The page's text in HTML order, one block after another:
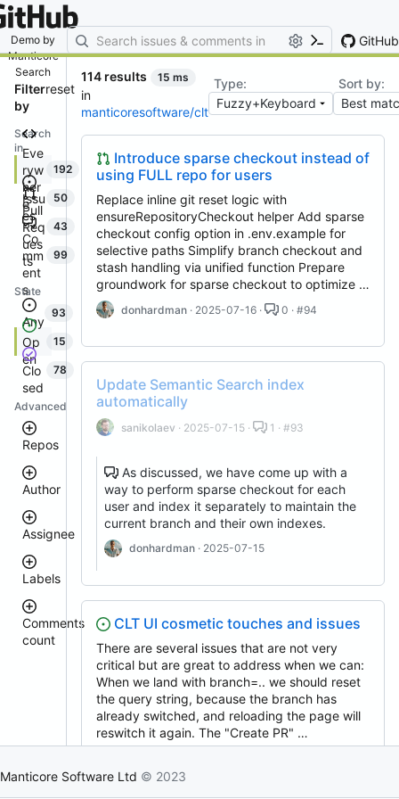
Demo by
Manticore
Search
GitHub
marketing-related emails
Filter
by
reset
Search
inEve
ryw
her
e
192
Issu
es
50
Pull
Req
ues
ts
43
Co
mm
ent
s
99
State
Any
93
Op
en
15
Clo
sed
78
Advanced
Repos
clt
manticoresearch
executor
manticore-
github-
issue-
manticoresearch-
go
manticoresearch-
manticoresearch-
columnar
manticoresearch-
python
Author
donhardman
sanikolaev
githubmanticore
djklim87
tomatolog
Assignee
tomatolog
donhardman
klirichek
Labels
bug
rel::6.3.0
done
Comments
count
11
15
114 results 15 ms
in
manticoresoftware/clt
Type: Sort by:
Introduce sparse checkout instead of
using FULL repo for users
Replace inline git reset logic with
ensureRepositoryCheckout helper Add sparse
checkout config option in .env.example for
selective paths Simplify branch checkout and
stash handling via unified function Prepare
groundwork for sparse checkout to optimize …
donhardman· 2025-07-16 · 0 · #94
Update Semantic Search index
automatically
sanikolaev · 2025-07-15 · 1 · #93
As discussed, we have come up with a
way to perform sparse checkout for each
user and index it separately to maintain the
current branch and their own indexes.
donhardman· 2025-07-15
CLT UI cosmetic touches and issues
There are several issues that are not very
critical but are great to address when we can:
When we land with branch=.. we should reset
the query string, because the branch has
already switched, and reloading the page will
reswitch it again. The "Create PR" …
Manticore Software Ltd © 2023